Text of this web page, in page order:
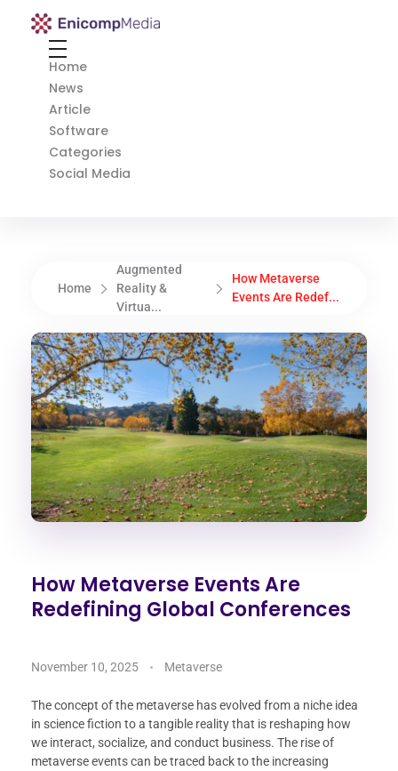
Enicomp Media
Home
News
Article
Software
Categories
Social Media
Home
Augmented
Reality &
Virtua...
How Metaverse
Events Are Redef...
How Metaverse Events Are
Redefining Global Conferences
November 10, 2025 Metaverse
The concept of the metaverse has evolved from a niche idea
in science fiction to a tangible reality that is reshaping how
we interact, socialize, and conduct business. The rise of
metaverse events can be traced back to the increasing